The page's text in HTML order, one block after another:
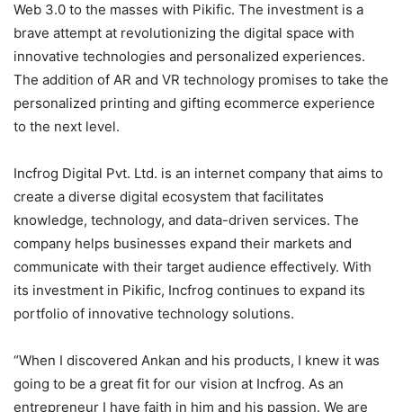
Web 3.0 to the masses with Pikific. The investment is a
brave attempt at revolutionizing the digital space with
innovative technologies and personalized experiences.
The addition of AR and VR technology promises to take the
personalized printing and gifting ecommerce experience
to the next level.
Incfrog Digital Pvt. Ltd. is an internet company that aims to
create a diverse digital ecosystem that facilitates
knowledge, technology, and data-driven services. The
company helps businesses expand their markets and
communicate with their target audience effectively. With
its investment in Pikific, Incfrog continues to expand its
portfolio of innovative technology solutions.
“When I discovered Ankan and his products, I knew it was
going to be a great fit for our vision at Incfrog. As an
entrepreneur I have faith in him and his passion. We are